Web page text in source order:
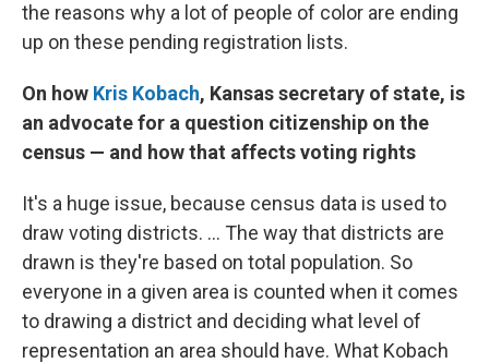
the reasons why a lot of people of color are ending
up on these pending registration lists.
On how Kris Kobach, Kansas secretary of state, is
an advocate for a question citizenship on the
census — and how that affects voting rights
It's a huge issue, because census data is used to
draw voting districts. ... The way that districts are
drawn is they're based on total population. So
everyone in a given area is counted when it comes
to drawing a district and deciding what level of
representation an area should have. What Kobach